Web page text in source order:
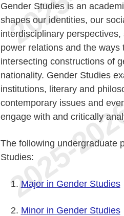
Gender Studies is an
shapes our identities, our
interdisciplinary
power relations and the
intersecting constructions of
nationality. Gender Studies
institutions, literary and
contemporary issues and
engage with and critically
The following undergraduate
Studies:
Major in Gender Studies
Minor in Gender Studies